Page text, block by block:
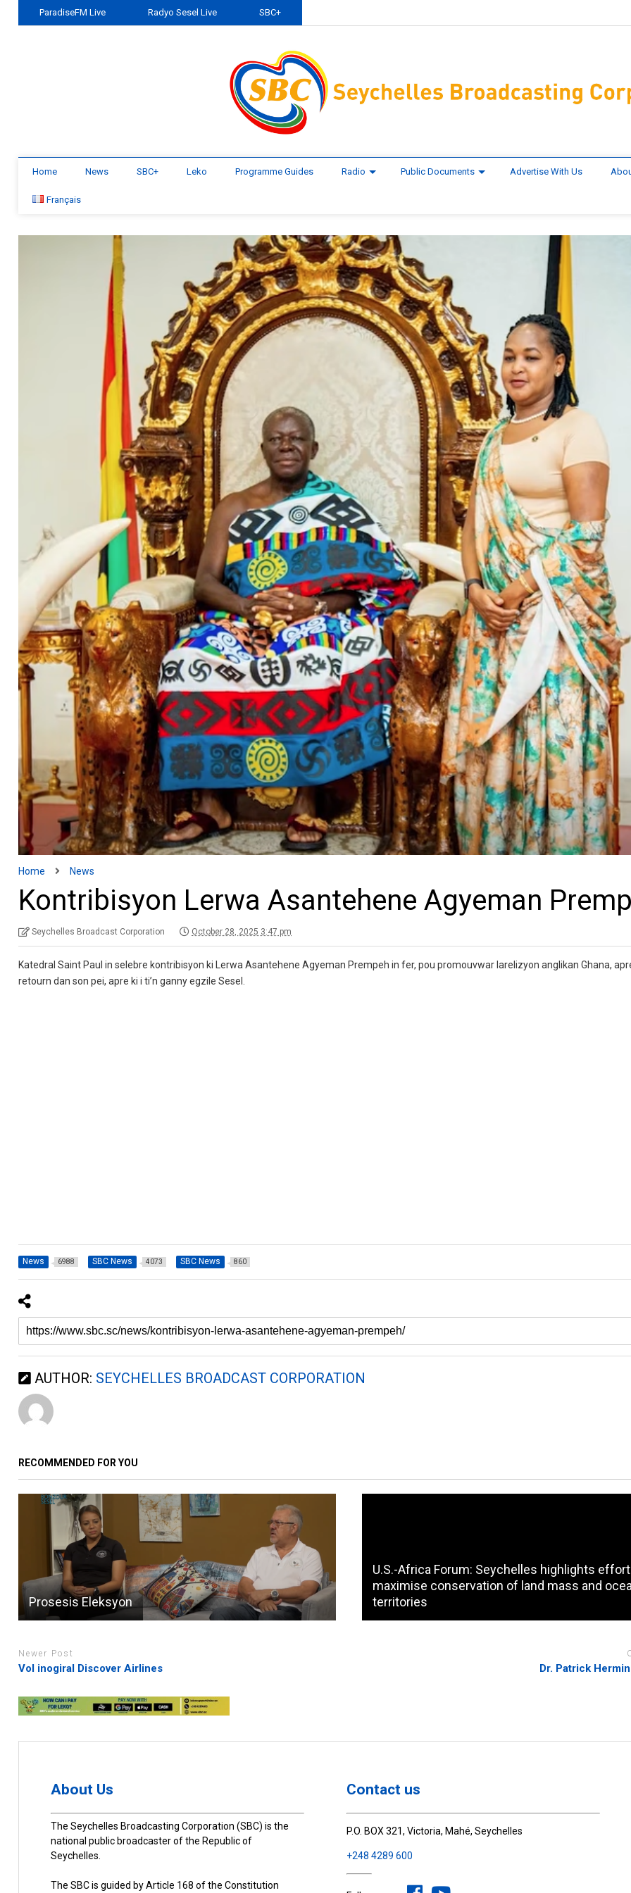
ParadiseFM Live Radyo Sesel Live SBC+
Home News SBC+ Leko Programme Guides Radio Public Documents Advertise With Us
Français
Home News
Kontribisyon Lerwa Asantehene Agyeman
Seychelles Broadcast Corporation October 28, 2025 3:47 pm
Katedral Saint Paul in selebre kontribisyon ki Lerwa Asantehene Agyeman Prempeh in fer, pou promouvwar larelizyon anglikan Ghana,
retourn dan son pei, apre ki i ti’n ganny egzile Sesel.
News 6988 SBC News 4073 SBC News 860
AUTHOR: SEYCHELLES BROADCAST CORPORATION
RECOMMENDED FOR YOU
Prosesis Eleksyon
U.S.-Africa Forum: Seychelles highlights
maximise conservation of land mass and
territories
Newer Post
Vol inogiral Discover Airlines Dr. Patrick
About Us
The Seychelles Broadcasting Corporation (SBC) is the
national public broadcaster of the Republic of
Seychelles.
The SBC is guided by Article 168 of the Constitution
Contact us
P.O. BOX 321, Victoria, Mahé, Seychelles
+248 4289 600